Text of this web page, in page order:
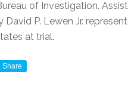
of Investigation.
David P. Lewen Jr.
at trial.
Share